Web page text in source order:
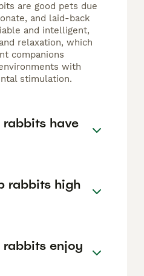
are good pets due
and laid-back
and intelligent,
relaxation, which
companions
with
stimulation.
rabbits have
rabbits high
rabbits enjoy